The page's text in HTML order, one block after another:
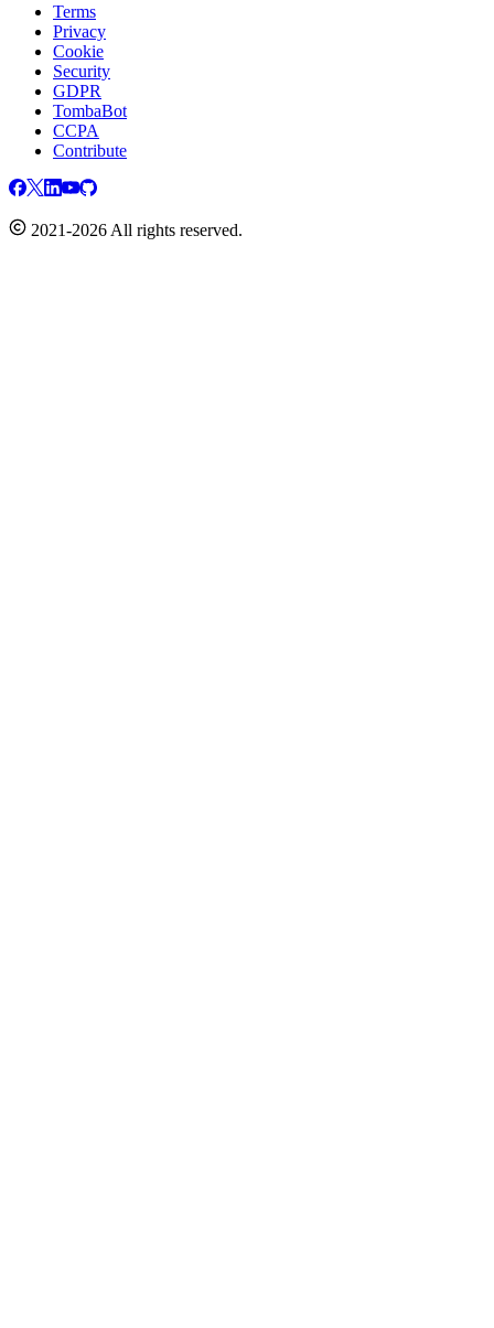
Terms
Privacy
Cookie
Security
GDPR
TombaBot
CCPA
Contribute
2021-2026 All rights reserved.